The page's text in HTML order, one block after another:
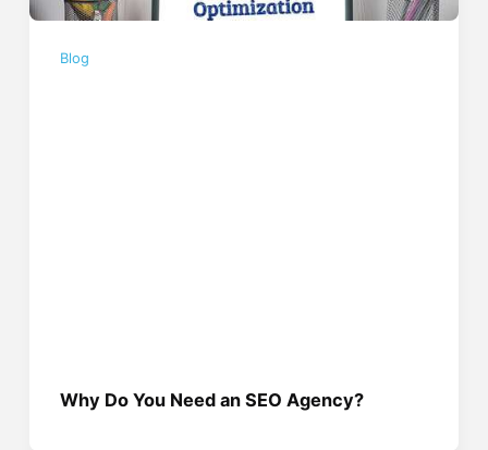
Blog
Why Do You Need an SEO Agency?